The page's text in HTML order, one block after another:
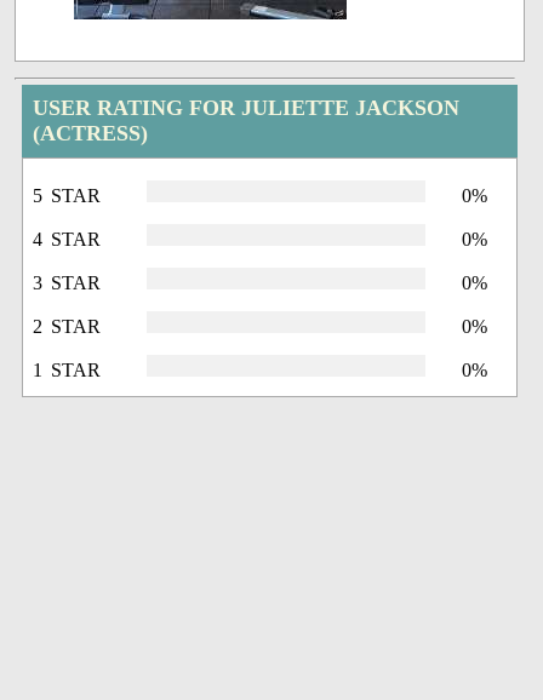
USER RATING FOR JULIETTE JACKSON
(ACTRESS)
5 STAR 0%
4 STAR 0%
3 STAR 0%
2 STAR 0%
1 STAR 0%